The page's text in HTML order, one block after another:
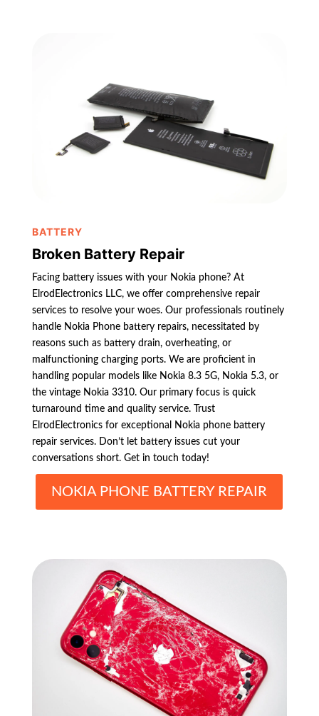
BATTERY
Broken Battery Repair
Facing battery issues with your Nokia phone? At
ElrodElectronics LLC, we offer comprehensive repair
services to resolve your woes. Our professionals routinely
handle Nokia Phone battery repairs, necessitated by
reasons such as battery drain, overheating, or
malfunctioning charging ports. We are proficient in
handling popular models like Nokia 8.3 5G, Nokia 5.3, or
the vintage Nokia 3310. Our primary focus is quick
turnaround time and quality service. Trust
ElrodElectronics for exceptional Nokia phone battery
repair services. Don’t let battery issues cut your
conversations short. Get in touch today!
NOKIA PHONE BATTERY REPAIR